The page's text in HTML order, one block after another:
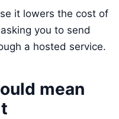
it lowers the cost of
you to send
a hosted service.
mean